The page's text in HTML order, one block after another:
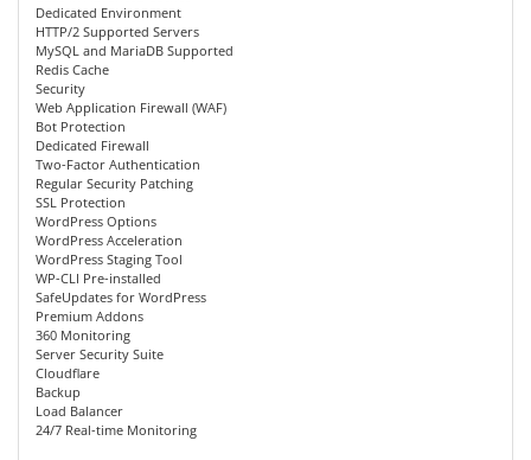
Dedicated Environment
HTTP/2 Supported Servers
MySQL and MariaDB Supported
Redis Cache
Security
Web Application Firewall (WAF)
Bot Protection
Dedicated Firewall
Two-Factor Authentication
Regular Security Patching
SSL Protection
WordPress Options
WordPress Acceleration
WordPress Staging Tool
WP-CLI Pre-installed
SafeUpdates for WordPress
Premium Addons
360 Monitoring
Server Security Suite
Cloudflare
Backup
Load Balancer
24/7 Real-time Monitoring